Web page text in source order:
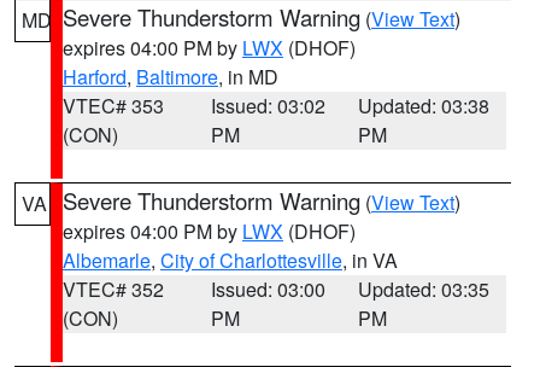
MD Severe Thunderstorm Warning (View Text)
expires 04:00 PM by LWX (DHOF)
Harford, Baltimore, in MD
VTEC# 353
(CON)
Issued: 03:02
PM
Updated: 03:38
PM
VA Severe Thunderstorm Warning (View Text)
expires 04:00 PM by LWX (DHOF)
Albemarle, City of Charlottesville, in VA
VTEC# 352
(CON)
Issued: 03:00
PM
Updated: 03:35
PM